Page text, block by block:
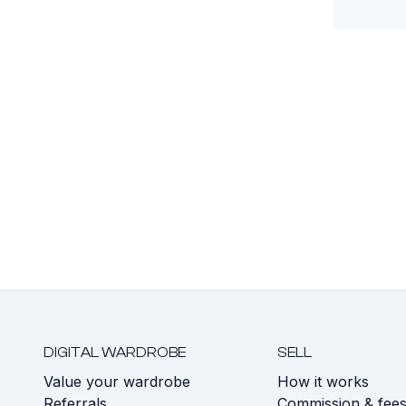
DIGITAL WARDROBE
Value your wardrobe
SELL
How it works